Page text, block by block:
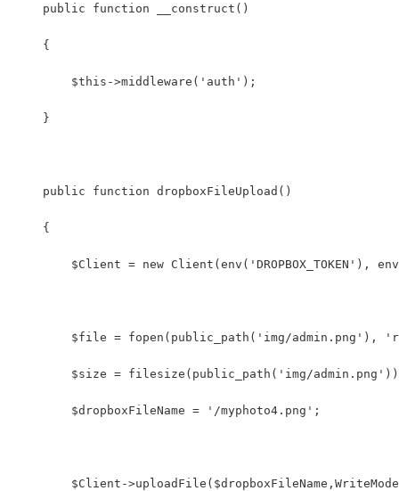
    public function __construct()
    {
        $this->middleware('auth');
    }
    public function dropboxFileUpload()
    {
$Client = new Client(env('DROPBOX_TOKEN'),
$file = fopen(public_path('img/admin.png'),
$size = filesize(public_path('img/
        $dropboxFileName = '/myphoto4.png';
$Client-